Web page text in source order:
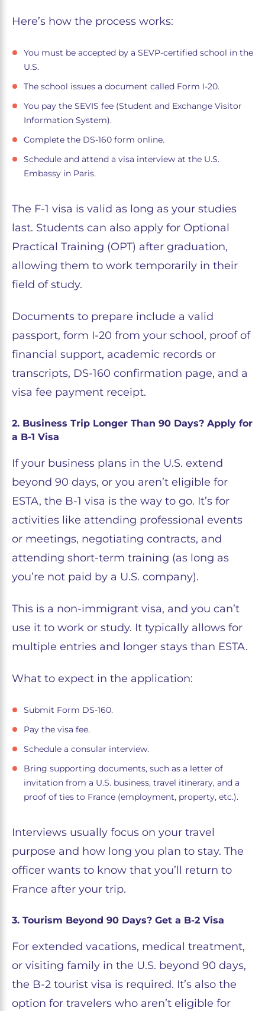
Here’s how the process works:
You must be accepted by a SEVP-certified school in the
U.S.
The school issues a document called Form I-20.
You pay the SEVIS fee (Student and Exchange Visitor
Information System).
Complete the DS-160 form online.
Schedule and attend a visa interview at the U.S.
Embassy in Paris.
The F-1 visa is valid as long as your studies
last. Students can also apply for Optional
Practical Training (OPT) after graduation,
allowing them to work temporarily in their
field of study.
Documents to prepare include a valid
passport, form I-20 from your school, proof of
financial support, academic records or
transcripts, DS-160 confirmation page, and a
visa fee payment receipt.
2. Business Trip Longer Than 90 Days? Apply for
a B-1 Visa
If your business plans in the U.S. extend
beyond 90 days, or you aren’t eligible for
ESTA, the B-1 visa is the way to go. It’s for
activities like attending professional events
or meetings, negotiating contracts, and
attending short-term training (as long as
you’re not paid by a U.S. company).
This is a non-immigrant visa, and you can’t
use it to work or study. It typically allows for
multiple entries and longer stays than ESTA.
What to expect in the application:
Submit Form DS-160.
Pay the visa fee.
Schedule a consular interview.
Bring supporting documents, such as a letter of
invitation from a U.S. business, travel itinerary, and a
proof of ties to France (employment, property, etc.).
Interviews usually focus on your travel
purpose and how long you plan to stay. The
officer wants to know that you’ll return to
France after your trip.
3. Tourism Beyond 90 Days? Get a B-2 Visa
For extended vacations, medical treatment,
or visiting family in the U.S. beyond 90 days,
the B-2 tourist visa is required. It’s also the
option for travelers who aren’t eligible for